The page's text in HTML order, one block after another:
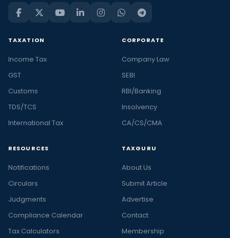
TAXATION
Income Tax
GST
Customs
TDS/TCS
International Tax
CORPORATE
Company Law
SEBI
RBI/Banking
Insolvency
CA/CS/CMA
RESOURCES
Notifications
Circulars
Judgments
Compliance Calendar
Tax Calculators
TAXGURU
About Us
Submit Article
Advertise
Contact
Membership